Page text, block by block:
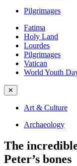
Pilgrimages
Fatima
Holy Land
Lourdes
Pilgrimages
Vatican
World Youth
✕
Art & Culture
Archaeology
The
Peter’s bones